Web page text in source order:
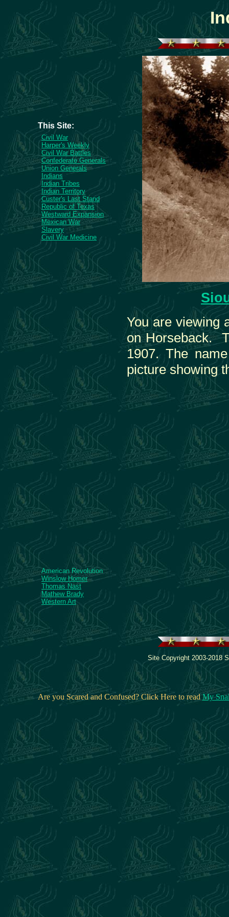
This Site:
Civil War
Harper's Weekly
Civil War Battles
Confederate Generals
Union Generals
Indians
Indian Tribes
Indian Territory
Custer's Last Stand
Republic of Texas
Westward Expansion
Mexican War
Slavery
Civil War Medicine
American Revolution
Winslow Homer
Thomas Nast
Mathew Brady
Western Art
You are viewing
on Horseback.
1907. The
picture showing
Site Copyright 2003-2018
Are you Scared and Confused? Click Here to readMy